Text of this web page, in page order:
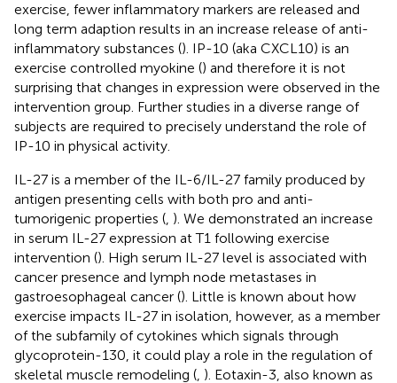
exercise, fewer inflammatory markers are released and
long term adaption results in an increase release of anti-
inflammatory substances (). IP-10 (aka CXCL10) is an
exercise controlled myokine () and therefore it is not
surprising that changes in expression were observed in the
intervention group. Further studies in a diverse range of
subjects are required to precisely understand the role of
IP-10 in physical activity.
IL-27 is a member of the IL-6/IL-27 family produced by
antigen presenting cells with both pro and anti-
tumorigenic properties (, ). We demonstrated an increase
in serum IL-27 expression at T1 following exercise
intervention (). High serum IL-27 level is associated with
cancer presence and lymph node metastases in
gastroesophageal cancer (). Little is known about how
exercise impacts IL-27 in isolation, however, as a member
of the subfamily of cytokines which signals through
glycoprotein-130, it could play a role in the regulation of
skeletal muscle remodeling (, ). Eotaxin-3, also known as